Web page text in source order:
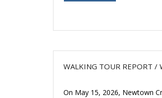
WALKING TOUR REPORT /
On May 15, 2026, Newtown